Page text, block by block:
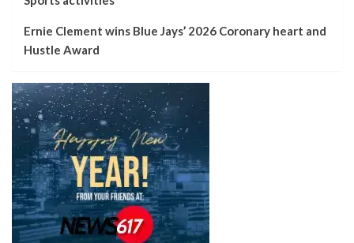
Ernie Clement wins Blue Jays’ 2026 Coronary heart and
Hustle Award